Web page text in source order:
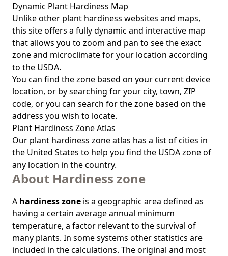
Dynamic Plant Hardiness Map
Unlike other plant hardiness websites and maps,
this site offers a fully dynamic and interactive map
that allows you to zoom and pan to see the exact
zone and microclimate for your location according
to the USDA.
You can find the zone based on your current device
location, or by searching for your city, town, ZIP
code, or you can search for the zone based on the
address you wish to locate.
Plant Hardiness Zone Atlas
Our plant hardiness zone atlas has a list of cities in
the United States to help you find the USDA zone of
any location in the country.
About Hardiness zone
A hardiness zone is a geographic area defined as
having a certain average annual minimum
temperature, a factor relevant to the survival of
many plants. In some systems other statistics are
included in the calculations. The original and most